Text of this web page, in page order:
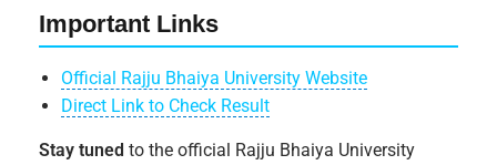
Important Links
Official Rajju Bhaiya University Website
Direct Link to Check Result
Stay tuned to the official Rajju Bhaiya University